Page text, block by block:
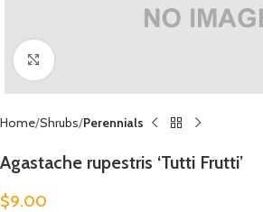
Click to enlarge
Home Shrubs Perennials
Agastache rupestris ‘Tutti Frutti’
$9.00